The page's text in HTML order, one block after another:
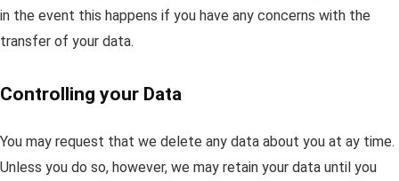
in the event this happens if you have any concerns with the
transfer of your data.
Controlling your Data
You may request that we delete any data about you at ay time.
Unless you do so, however, we may retain your data until you